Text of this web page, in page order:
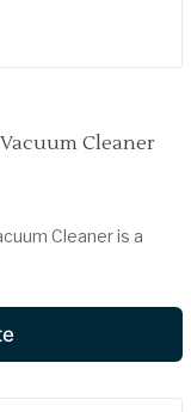
Cleaner
Cleaner is a